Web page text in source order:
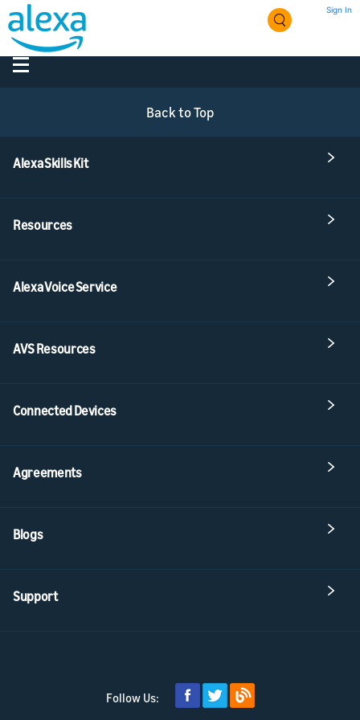
Sign In
Back to Top
Alexa Skills Kit
Resources
Alexa Voice Service
AVS Resources
Connected Devices
Agreements
Blogs
Support
Follow Us: